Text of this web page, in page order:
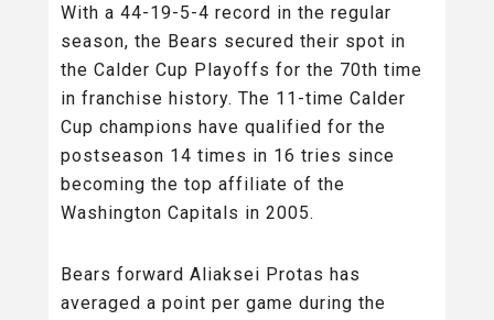
With a 44-19-5-4 record in the regular
season, the Bears secured their spot in
the Calder Cup Playoffs for the 70th time
in franchise history. The 11-time Calder
Cup champions have qualified for the
postseason 14 times in 16 tries since
becoming the top affiliate of the
Washington Capitals in 2005.
Bears forward Aliaksei Protas has
averaged a point per game during the